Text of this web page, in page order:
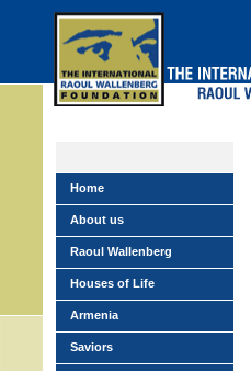
Home
About us
Raoul Wallenberg
Houses of Life
Armenia
Saviors